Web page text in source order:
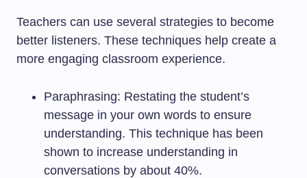
Teachers can use several strategies to become
better listeners. These techniques help create a
more engaging classroom experience.
Paraphrasing: Restating the student’s
message in your own words to ensure
understanding. This technique has been
shown to increase understanding in
conversations by about 40%.